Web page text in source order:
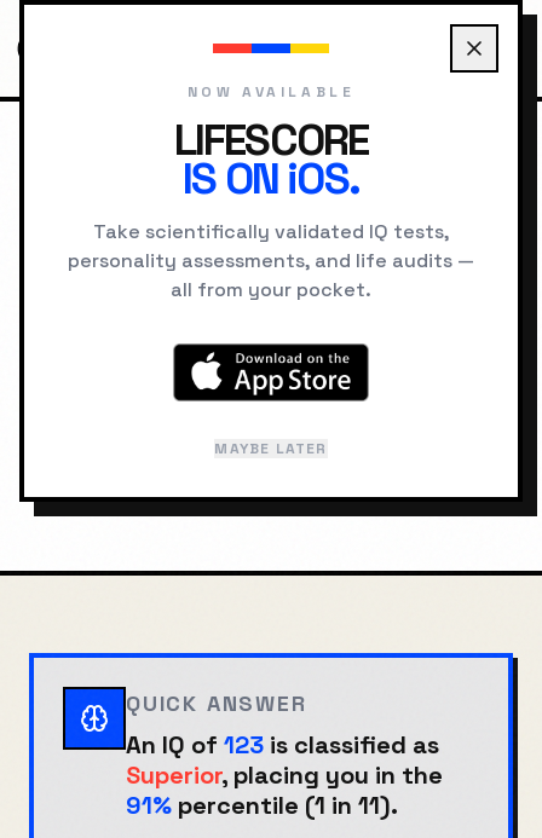
SCORES 123
IQ SCORE DATABASE
123
QUICK ANSWER
An IQ of 123 is classified as
Superior, placing you in the
91% percentile (1 in 11).
NOW AVAILABLE
LIFESCORE
IS ON iOS.
Take scientifically validated IQ tests,
personality assessments, and life audits —
all from your pocket.
MAYBE LATER